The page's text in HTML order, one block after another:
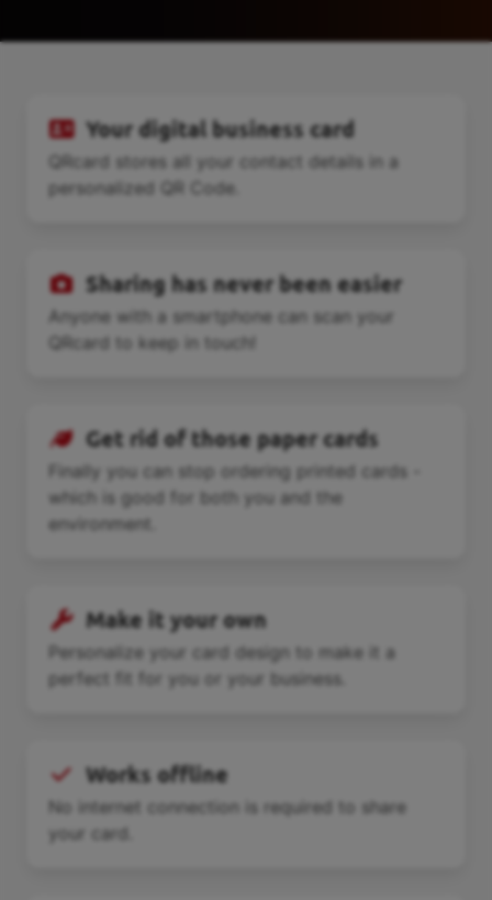
Your digital business card
QRcard stores all your contact details in a
personalized QR Code.
Sharing has never been easier
Anyone with a smartphone can scan your
QRcard to keep in touch!
Get rid of those paper cards
Finally you can stop ordering printed cards -
which is good for both you and the
environment.
Make it your own
Personalize your card design to make it a
perfect fit for you or your business.
Works offline
No internet connection is required to share
your card.